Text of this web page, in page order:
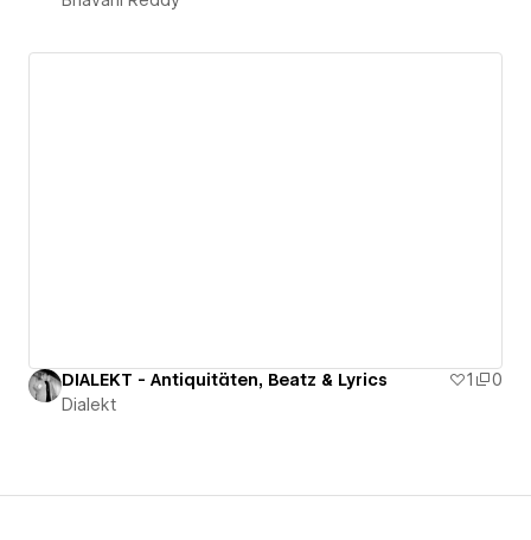
DIALEKT - Antiquitäten, Beatz & Lyrics 1
0
Dialekt